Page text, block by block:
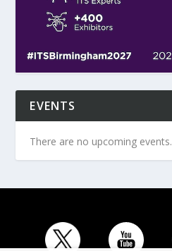
EVENTS
There are no upcoming events.